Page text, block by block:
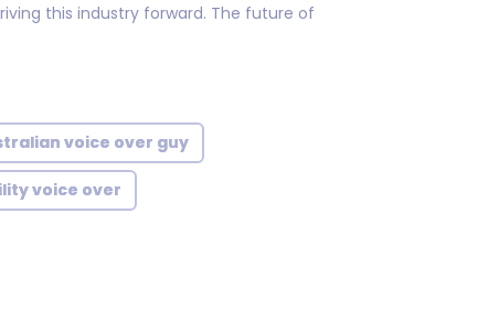
this industry forward. The future of
voice over guy
voice over